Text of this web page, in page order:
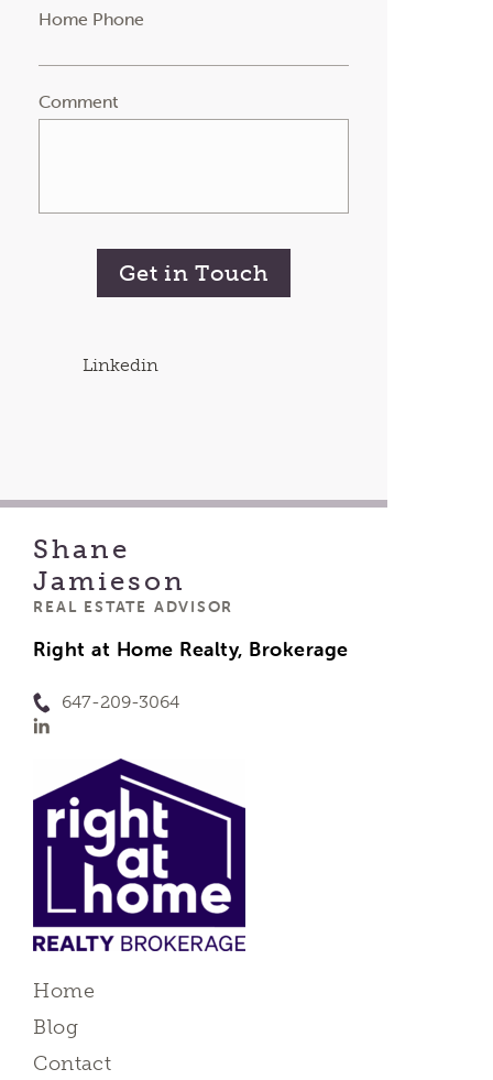
Home Phone
Comment
Get in Touch
Linkedin
Shane
Jamieson
REAL ESTATE ADVISOR
Right at Home Realty, Brokerage
647-209-3064
Home
Blog
Contact